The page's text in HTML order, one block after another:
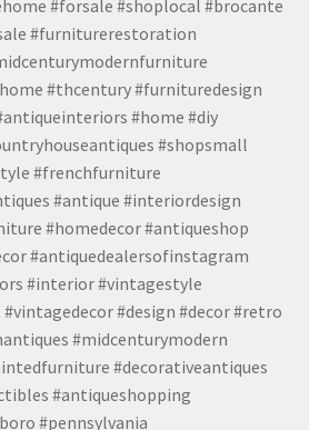
#forsale #shoplocal #brocante
#furniturerestoration
#thcentury #furnituredesign
#home #diy
#shopsmall
#frenchfurniture
#antique #interiordesign
#homedecor #antiqueshop
#antiquedealersofinstagram
#interior #vintagestyle
#design #decor #retro
#midcenturymodern
#decorativeantiques
#antiqueshopping
#pennsylvania